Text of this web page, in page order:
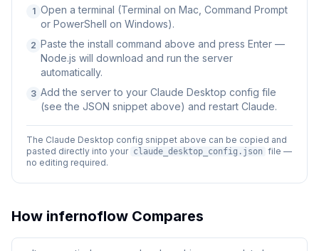
1 Open a terminal (Terminal on Mac, Command Prompt
or PowerShell on Windows).
2 Paste the install command above and press Enter —
Node.js will download and run the server
automatically.
3 Add the server to your Claude Desktop config file
(see the JSON snippet above) and restart Claude.
The Claude Desktop config snippet above can be copied and
pasted directly into your claude_desktop_config.json file —
no editing required.
How infernoflow Compares